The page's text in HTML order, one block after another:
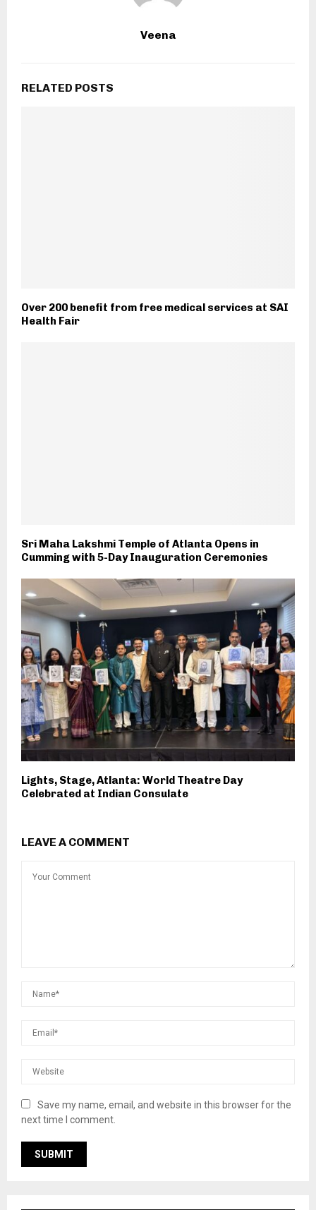
Veena
RELATED POSTS
Over 200 benefit from free medical services at SAI
Health Fair
Sri Maha Lakshmi Temple of Atlanta Opens in
Cumming with 5-Day Inauguration Ceremonies
Lights, Stage, Atlanta: World Theatre Day
Celebrated at Indian Consulate
LEAVE A COMMENT
Save my name, email, and website in this browser for the
next time I comment.